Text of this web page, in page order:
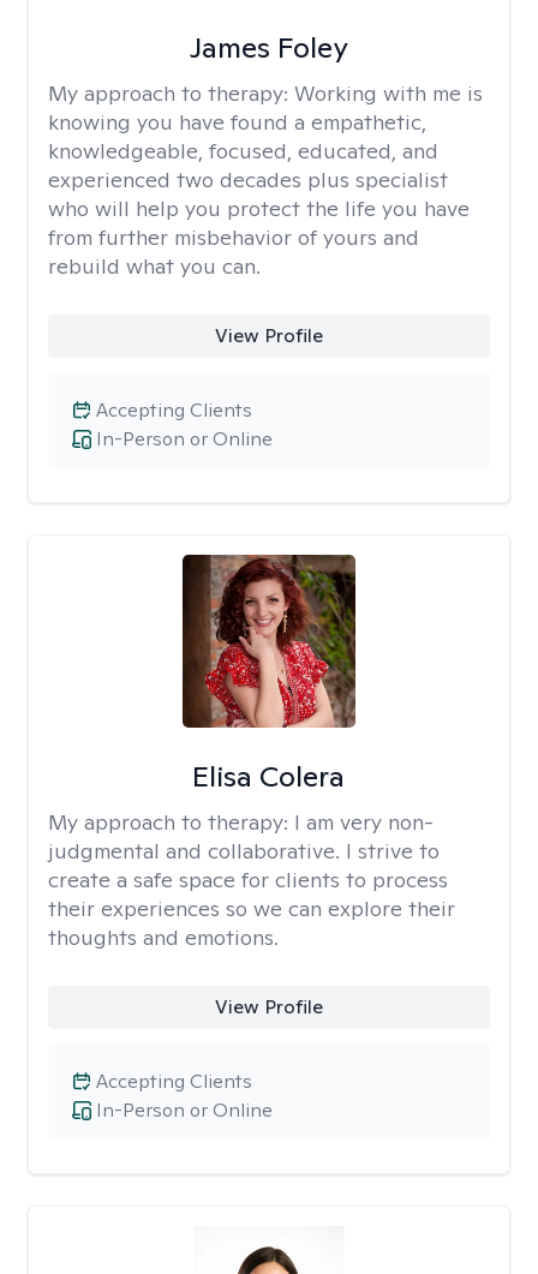
James Foley
My approach to therapy: Working with me is
knowing you have found a empathetic,
knowledgeable, focused, educated, and
experienced two decades plus specialist
who will help you protect the life you have
from further misbehavior of yours and
rebuild what you can.
View Profile
In-Person or Online
Accepting Clients
Elisa Colera
My approach to therapy: I am very non-
judgmental and collaborative. I strive to
create a safe space for clients to process
their experiences so we can explore their
thoughts and emotions.
View Profile
In-Person or Online
Accepting Clients